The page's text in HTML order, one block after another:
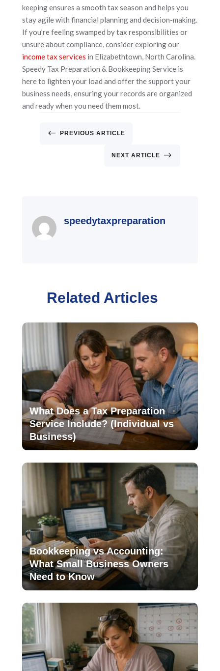
keeping ensures a smooth tax season and helps you
stay agile with financial planning and decision-making.
If you’re feeling swamped by tax responsibilities or
unsure about compliance, consider exploring our
income tax services in Elizabethtown, North Carolina.
Speedy Tax Preparation & Bookkeeping Service is
here to lighten your load and offer the support your
business needs, ensuring your records are organized
and ready when you need them most.
# PREVIOUS ARTICLE
NEXT ARTICLE $
speedytaxpreparation
Related Articles
What Does a Tax Preparation
Service Include? (Individual vs
Business)
Bookkeeping vs Accounting:
What Small Business Owners
Need to Know